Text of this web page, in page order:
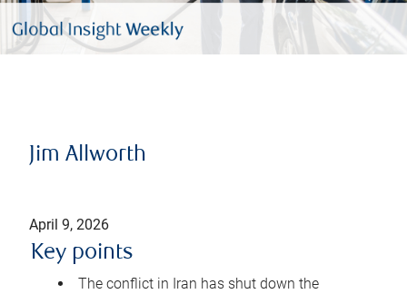
Jim Allworth
April 9, 2026
Key points
The conflict in Iran has shut down the